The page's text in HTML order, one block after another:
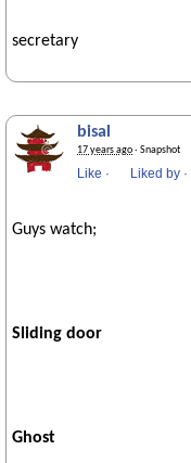
secretary
bisal
17 years ago· Snapshot
Like · Liked by ·
Guys watch;
Sliding door
Ghost